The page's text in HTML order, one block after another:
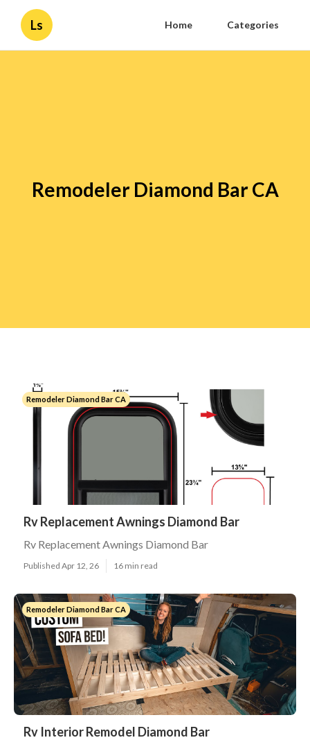
Ls Home Categories
Remodeler Diamond Bar CA
Remodeler Diamond Bar CA
Rv Replacement Awnings Diamond Bar
Rv Replacement Awnings Diamond Bar
Published Apr 12, 26 16 min read
Remodeler Diamond Bar CA
Rv Interior Remodel Diamond Bar